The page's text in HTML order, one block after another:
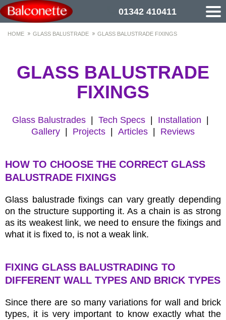
01342 410411
HOME GLASS BALUSTRADE GLASS BALUSTRADE FIXINGS
GLASS BALUSTRADE
FIXINGS
Glass Balustrades Tech Specs Installation
Gallery
Projects Articles Reviews
HOW TO CHOOSE THE CORRECT GLASS
BALUSTRADE FIXINGS
Glass balustrade fixings can vary greatly depending
on the structure supporting it. As a chain is as strong
as its weakest link, we need to ensure the fixings and
what it is fixed to, is not a weak link.
FIXING GLASS BALUSTRADING TO
DIFFERENT WALL TYPES AND BRICK TYPES
Since there are so many variations for wall and brick
types, it is very important to know exactly what the